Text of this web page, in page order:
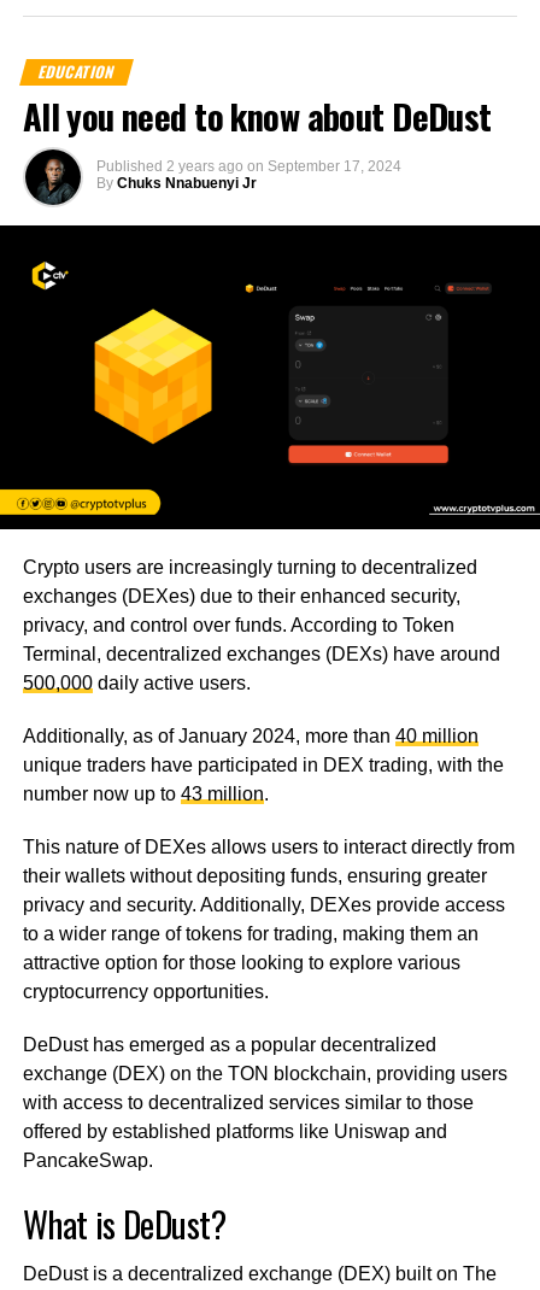
EDUCATION
All you need to know about DeDust
Published 2 years ago on September 17, 2024
By Chuks Nnabuenyi Jr
Crypto users are increasingly turning to decentralized
exchanges (DEXes) due to their enhanced security,
privacy, and control over funds. According to Token
Terminal, decentralized exchanges (DEXs) have around
500,000daily active users.
Additionally, as of January 2024, more than 40 million
unique traders have participated in DEX trading, with the
number now up to 43 million.
This nature of DEXes allows users to interact directly from
their wallets without depositing funds, ensuring greater
privacy and security. Additionally, DEXes provide access
to a wider range of tokens for trading, making them an
attractive option for those looking to explore various
cryptocurrency opportunities.
DeDust has emerged as a popular decentralized
exchange (DEX) on the TON blockchain, providing users
with access to decentralized services similar to those
offered by established platforms like Uniswap and
PancakeSwap.
What is DeDust?
DeDust is a decentralized exchange (DEX) built on The